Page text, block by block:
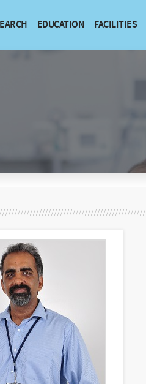
EDUCATION FACILITIES